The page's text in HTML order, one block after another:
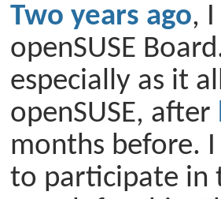
Two years ago,
openSUSE
especially as it
openSUSE, after
months before.
to participate in